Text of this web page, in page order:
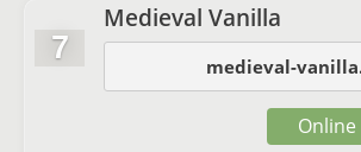
7
Medieval Vanilla
medieval-
Online